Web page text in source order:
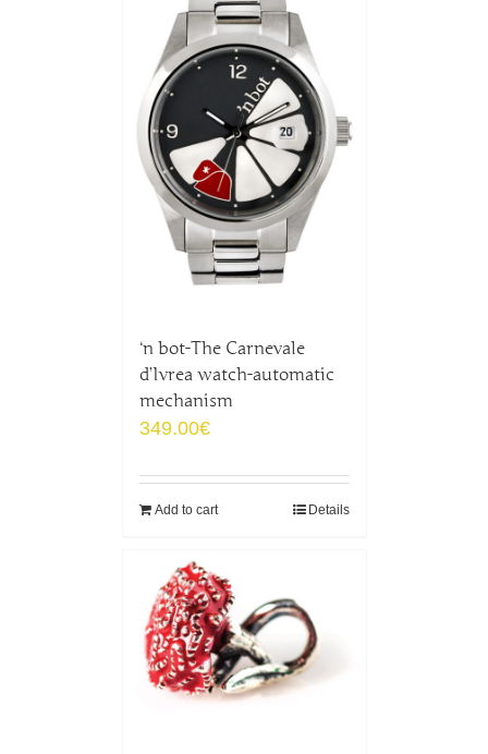
‘n bot-The Carnevale
d’Ivrea watch-automatic
mechanism
349.00€
Add to cart Details